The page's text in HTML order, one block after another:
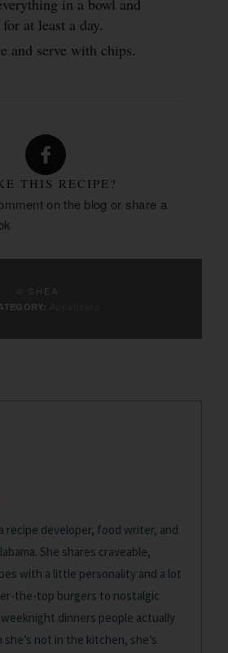
at least a day.
and serve with chips.
THIS RECIPE?
on the blog or share a
© SHEA
recipe developer, food writer, and
She shares craveable,
with a little personality and a lot
the-top burgers to nostalgic
dinners people actually
not in the kitchen, she’s